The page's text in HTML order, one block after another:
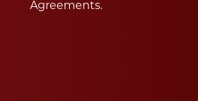
Agreements.